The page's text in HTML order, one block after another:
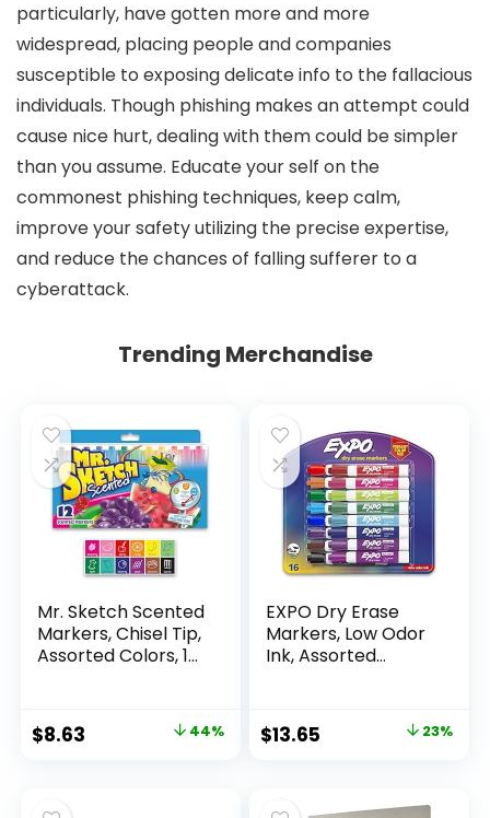
particularly, have gotten more and more
widespread, placing people and companies
susceptible to exposing delicate info to the fallacious
individuals. Though phishing makes an attempt could
cause nice hurt, dealing with them could be simpler
than you assume. Educate your self on the
commonest phishing techniques, keep calm,
improve your safety utilizing the precise expertise,
and reduce the chances of falling sufferer to a
cyberattack.
Trending Merchandise
Mr. Sketch Scented
Markers, Chisel Tip,
Assorted Colors, 12
Original
$8.63 44%
EXPO Dry Erase
Markers, Low Odor
Ink, Assorted
Whiteboard,
Calendar,
for Office, School,
Original
$13.65 23%